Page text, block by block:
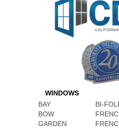
WINDOWS
BAY
BOW
GARDEN
BI-